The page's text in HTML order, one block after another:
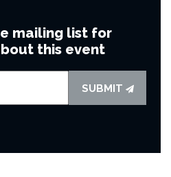
mailing list for
this event
SUBMIT